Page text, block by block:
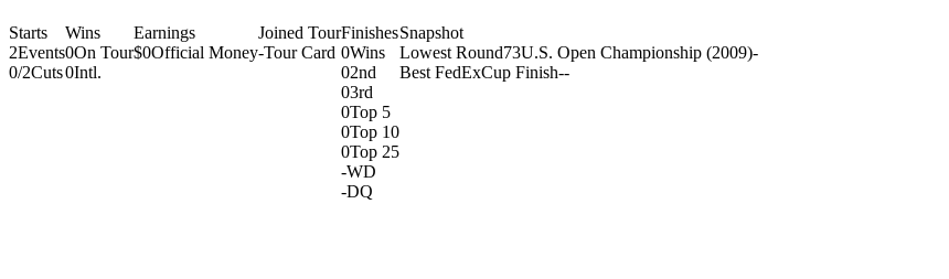
Starts
2Events
0/2Cuts
Wins
0On Tour
0Intl.
Earnings
$0Official Money
Joined Tour
-Tour Card
Finishes
0Wins
02nd
03rd
0Top 5
0Top 10
0Top 25
-WD
-DQ
Snapshot
Lowest Round73U.S. Open Championship (2009)-
Best FedExCup Finish--